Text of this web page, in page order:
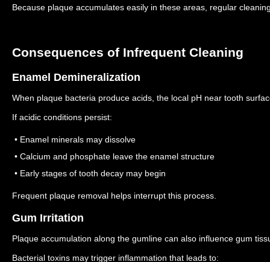
Because plaque accumulates easily in these areas, regular
Consequences of Infrequent Cleaning
Enamel Demineralization
When plaque bacteria produce acids, the local pH near tooth
If acidic conditions persist:
• Enamel minerals may dissolve
• Calcium and phosphate leave the enamel structure
• Early stages of tooth decay may begin
Frequent plaque removal helps interrupt this process.
Gum Irritation
Plaque accumulation along the gumline can also influence gum
Bacterial toxins may trigger inflammation that leads to: